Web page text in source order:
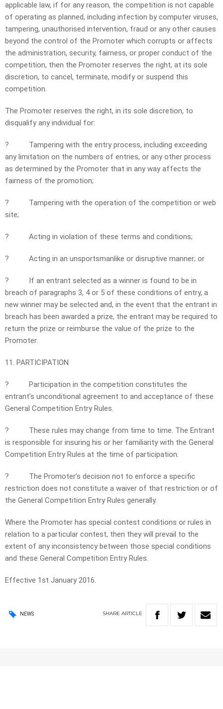
applicable law, if for any reason, the competition is not capable
of operating as planned, including infection by computer viruses,
tampering, unauthorised intervention, fraud or any other causes
beyond the control of the Promoter which corrupts or affects
the administration, security, fairness, or proper conduct of the
competition, then the Promoter reserves the right, at its sole
discretion, to cancel, terminate, modify or suspend this
competition.
The Promoter reserves the right, in its sole discretion, to
disqualify any individual for:
? Tampering with the entry process, including exceeding
any limitation on the numbers of entries, or any other process
as determined by the Promoter that in any way affects the
fairness of the promotion;
? Tampering with the operation of the competition or web
site;
? Acting in violation of these terms and conditions;
? Acting in an unsportsmanlike or disruptive manner; or
? If an entrant selected as a winner is found to be in
breach of paragraphs 3, 4 or 5 of these conditions of entry, a
new winner may be selected and, in the event that the entrant in
breach has been awarded a prize, the entrant may be required to
return the prize or reimburse the value of the prize to the
Promoter.
11. PARTICIPATION
? Participation in the competition constitutes the
entrant’s unconditional agreement to and acceptance of these
General Competition Entry Rules.
? These rules may change from time to time. The Entrant
is responsible for insuring his or her familiarity with the General
Competition Entry Rules at the time of participation.
? The Promoter’s decision not to enforce a specific
restriction does not constitute a waiver of that restriction or of
the General Competition Entry Rules generally.
Where the Promoter has special contest conditions or rules in
relation to a particular contest, then they will prevail to the
extent of any inconsistency between those special conditions
and these General Competition Entry Rules.
Effective 1st January 2016.
NEWS SHARE ARTICLE